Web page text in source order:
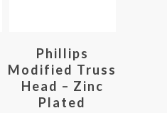
Read More
Phillips
Modified Truss
Head – Zinc
Plated